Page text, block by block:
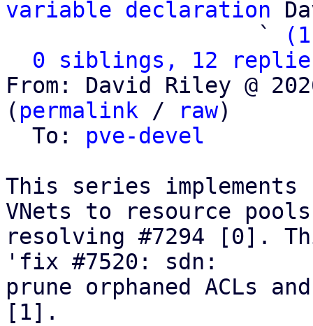
variable declaration
                   `
0 siblings, 12
From: David Riley @
( permalink / raw)
  To:
pve-devel
This series implements
VNets to resource
resolving #7294 [0].
'fix #7520: sdn:
prune orphaned ACLs
[1].